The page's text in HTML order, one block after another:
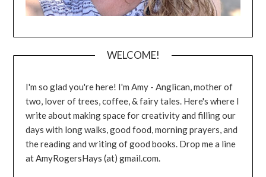
WELCOME!
I'm so glad you're here! I'm Amy - Anglican, mother of
two, lover of trees, coffee, & fairy tales. Here's where I
write about making space for creativity and filling our
days with long walks, good food, morning prayers, and
the reading and writing of good books. Drop me a line
at AmyRogersHays (at) gmail.com.